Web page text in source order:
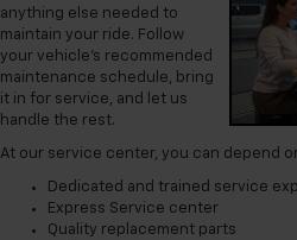
anything else needed to
maintain your ride. Follow
your vehicle’s recommended
maintenance schedule, bring
it in for service, and let us
handle the rest.
At our service center, you can depend
Dedicated and trained service
Express Service center
Quality replacement parts